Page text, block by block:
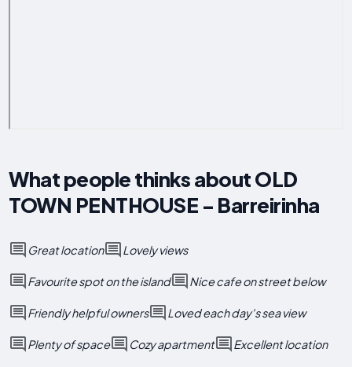
What people thinks about OLD
TOWN PENTHOUSE - Barreirinha
Great location Lovely views
Favourite spot on the island Nice cafe on street below
Friendly helpful owners Loved each day's sea view
Plenty of space Cozy apartment Excellent location